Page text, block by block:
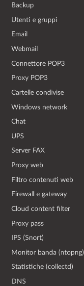
Backup
Utenti e gruppi
Email
Webmail
Connettore POP3
Proxy POP3
Cartelle condivise
Windows network
Chat
UPS
Server FAX
Proxy web
Filtro contenuti web
Firewall e gateway
Cloud content filter
Proxy pass
IPS (Snort)
Monitor banda (ntopng)
Statistiche (collectd)
DNS